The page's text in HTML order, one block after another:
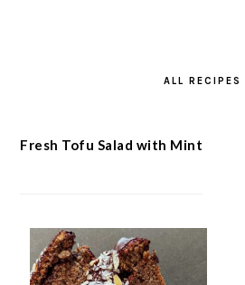
ALL RECIPES
Fresh Tofu Salad with Mint